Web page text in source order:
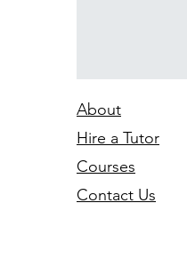
About
Hire a Tutor
Courses
Contact Us